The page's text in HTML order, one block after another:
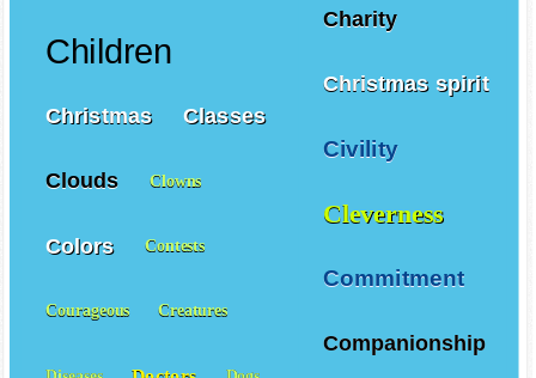
Charity
Christmas spirit
Civility
Cleverness
Commitment
Companionship
Children
Christmas Classes
Clouds Clowns
Colors Contests
Courageous Creatures